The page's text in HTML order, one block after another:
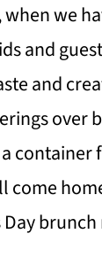
we
and
and
over